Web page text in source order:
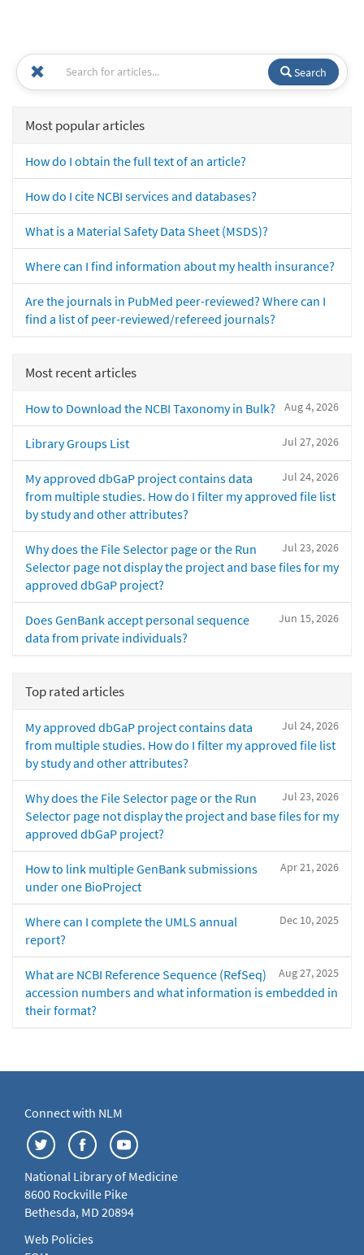
Search
Most popular articles
How do I obtain the full text of an article?
How do I cite NCBI services and databases?
What is a Material Safety Data Sheet (MSDS)?
Where can I find information about my health insurance?
Are the journals in PubMed peer-reviewed? Where can I
find a list of peer-reviewed/refereed journals?
Most recent articles
Aug 4, 2026
How to Download the NCBI Taxonomy in Bulk?
Jul 27, 2026
Library Groups List
Jul 24, 2026
My approved dbGaP project contains data
from multiple studies. How do I filter my approved file list
by study and other attributes?
Jul 23, 2026
Why does the File Selector page or the Run
Selector page not display the project and base files for my
approved dbGaP project?
Jun 15, 2026
Does GenBank accept personal sequence
data from private individuals?
Top rated articles
Jul 24, 2026
My approved dbGaP project contains data
from multiple studies. How do I filter my approved file list
by study and other attributes?
Jul 23, 2026
Why does the File Selector page or the Run
Selector page not display the project and base files for my
approved dbGaP project?
Apr 21, 2026
How to link multiple GenBank submissions
under one BioProject
Dec 10, 2025
Where can I complete the UMLS annual
report?
Aug 27, 2025
What are NCBI Reference Sequence (RefSeq)
accession numbers and what information is embedded in
their format?
Connect with NLM
National Library of Medicine
8600 Rockville Pike
Bethesda, MD 20894
Web Policies